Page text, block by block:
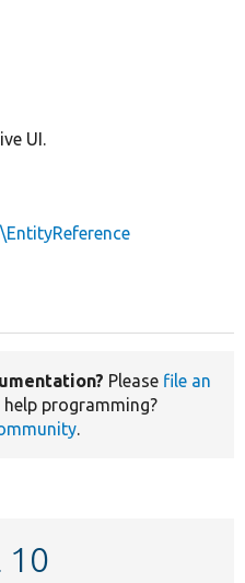
UI.
Please file an
help programming?
.
10